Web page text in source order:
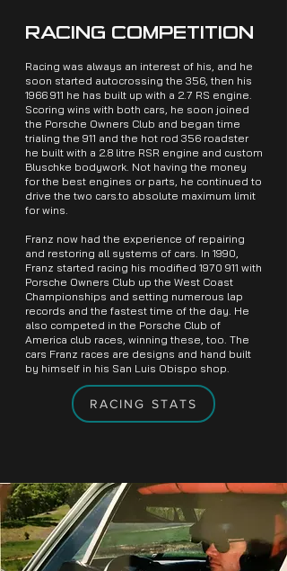
RACING COMPETITION
Racing was always an interest of his, and he
soon started autocrossing the 356, then his
1966 911 he has built up with a 2.7 RS engine.
Scoring wins with both cars, he soon joined
the Porsche Owners Club and began time
trialing the 911 and the hot rod 356 roadster
he built with a 2.8 litre RSR engine and custom
Bluschke bodywork. Not having the money
for the best engines or parts, he continued to
drive the two cars.to absolute maximum limit
for wins.
Franz now had the experience of repairing
and restoring all systems of cars. In 1990,
Franz started racing his modified 1970 911 with
Porsche Owners Club up the West Coast
Championships and setting numerous lap
records and the fastest time of the day. He
also competed in the Porsche Club of
America club races, winning these, too. The
cars Franz races are designs and hand built
by himself in his San Luis Obispo shop.
RACING STATS